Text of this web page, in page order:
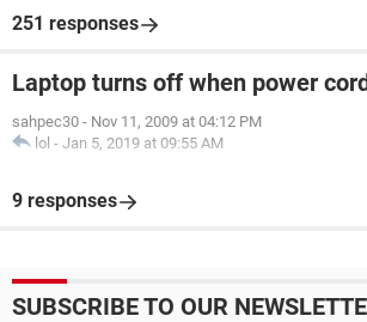
251 responses
Laptop turns off when power
sahpec30 - Nov 11, 2009 at 04:12 PM
lol - Jan 5, 2019 at 09:55 AM
9 responses
SUBSCRIBE TO OUR